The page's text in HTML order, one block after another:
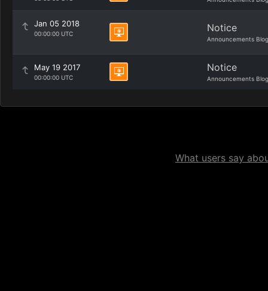
Jan 05 2018
00:00:00 UTC Notice
Announcements Blog
May 19 2017
00:00:00 UTC
Notice
Announcements Blog
What users say